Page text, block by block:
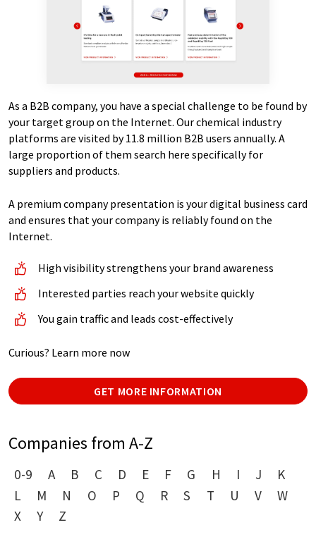
As a B2B company, you have a special challenge to be found by
your target group on the Internet. Our chemical industry
platforms are visited by 11.8 million B2B users annually. A
large proportion of them search here specifically for
suppliers and products.
A premium company presentation is your digital business card
and ensures that your company is reliably found on the
Internet.
High visibility strengthens your brand awareness
Interested parties reach your website quickly
You gain traffic and leads cost-effectively
Curious? Learn more now
GET MORE INFORMATION
Companies from A-Z
0-9 A B C D E F G H I J
K
L
M N O P Q R S T U V
W
X
Y Z